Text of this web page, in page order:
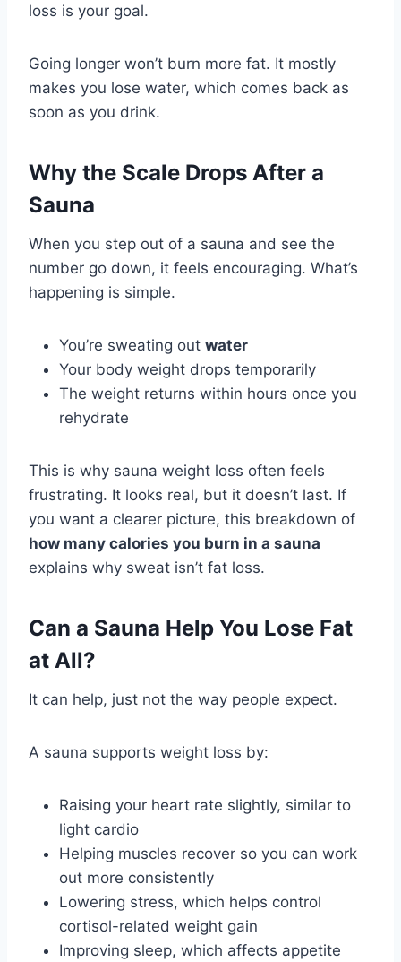
loss is your goal.
Going longer won’t burn more fat. It mostly
makes you lose water, which comes back as
soon as you drink.
Why the Scale Drops After a
Sauna
When you step out of a sauna and see the
number go down, it feels encouraging. What’s
happening is simple.
You’re sweating out water
Your body weight drops temporarily
The weight returns within hours once you
rehydrate
This is why sauna weight loss often feels
frustrating. It looks real, but it doesn’t last. If
you want a clearer picture, this breakdown of
how many calories you burn in a sauna
explains why sweat isn’t fat loss.
Can a Sauna Help You Lose Fat
at All?
It can help, just not the way people expect.
A sauna supports weight loss by:
Raising your heart rate slightly, similar to
light cardio
Helping muscles recover so you can work
out more consistently
Lowering stress, which helps control
cortisol-related weight gain
Improving sleep, which affects appetite